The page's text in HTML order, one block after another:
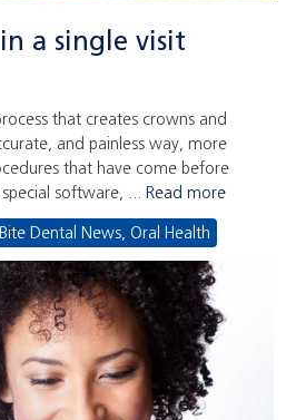
in a single visit
that creates crowns and
and painless way, more
that have come before
software, ... Read more
Dental News, Oral Health